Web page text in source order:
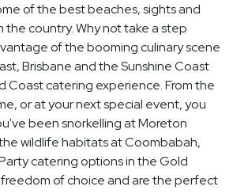
of the best beaches, sights and
country. Why not take a step
of the booming culinary scene
Brisbane and the Sunshine Coast
Coast catering experience. From the
or at your next special event, you
been snorkelling at Moreton
wildlife habitats at Coombabah,
catering options in the Gold
of choice and are the perfect